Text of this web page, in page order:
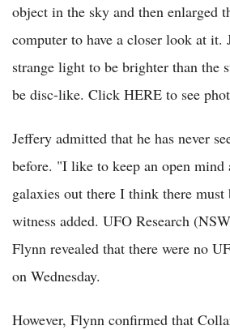
object in the sky and then enlarged
computer to have a closer look at it.
strange light to be brighter than the
be disc-like. Click HERE to see
Jeffery admitted that he has never
before. "I like to keep an open
galaxies out there I think there
witness added. UFO Research
Flynn revealed that there were no
on Wednesday.
However, Flynn confirmed that